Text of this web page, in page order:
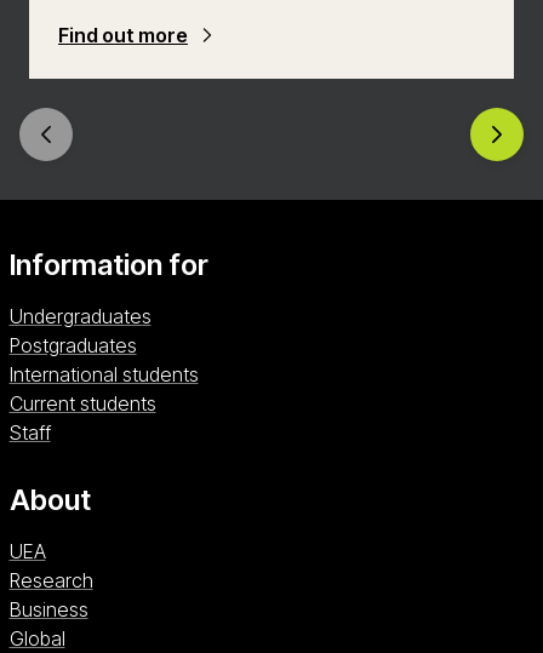
for yourself.
Find out more
Information for
Undergraduates
Postgraduates
International students
Current students
Staff
About
UEA
Research
Business
Global